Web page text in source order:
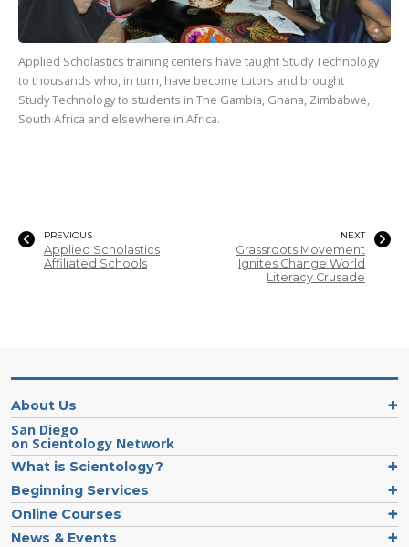
Applied Scholastics training centers have taught Study Technology
to thousands who, in turn, have become tutors and brought
Study Technology to students in The Gambia, Ghana, Zimbabwe,
South Africa and elsewhere in Africa.
PREVIOUS
Applied Scholastics
Affiliated Schools
NEXT
Grassroots Movement
Ignites Change World
Literacy Crusade
About Us
San Diego
on Scientology Network
What is Scientology?
Beginning Services
Online Courses
News & Events